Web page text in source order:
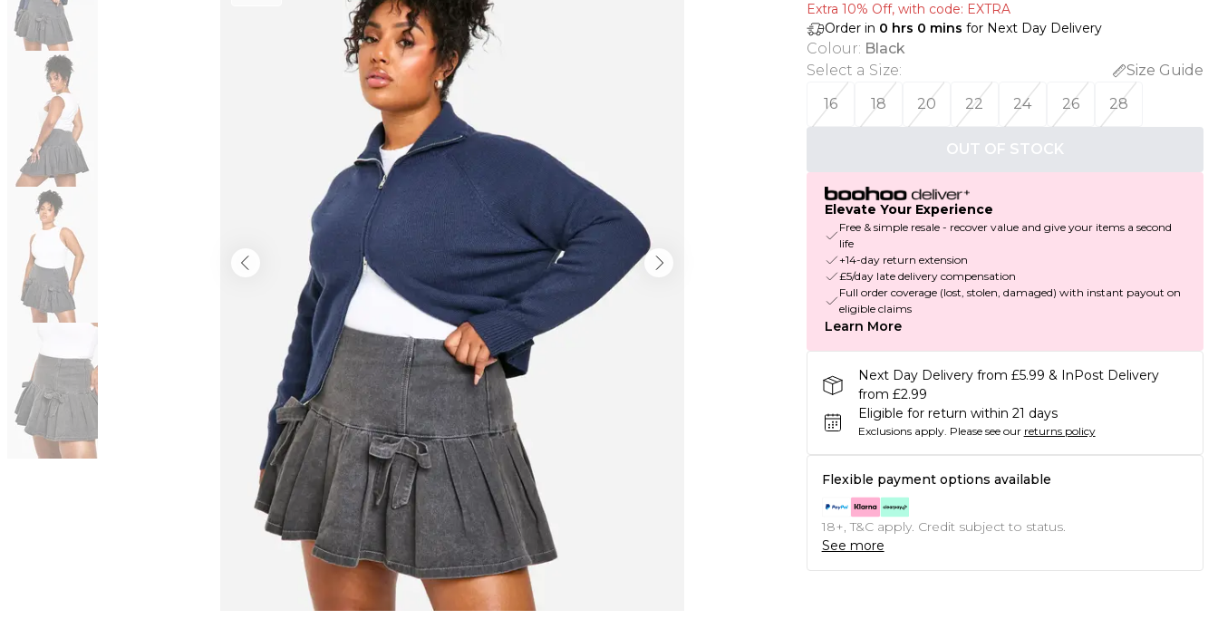
Extra 10% Off, with code: EXTRA
Order in 0 hrs 0 mins for Next Day Delivery
Colour: Black
Select a Size:
Size Guide
16
18 20 22 24 26 28
OUT OF STOCK
Elevate Your Experience
Free & simple resale - recover value and give your items a second
life
+14-day return extension
£5/day late delivery compensation
Full order coverage (lost, stolen, damaged) with instant payout on
eligible claims
Learn More
Next Day Delivery from £5.99 & InPost Delivery
from £2.99
Eligible for return within 21 days
Exclusions apply. Please see our returns policy
Flexible payment options available
18+, T&C apply. Credit subject to status.
See more